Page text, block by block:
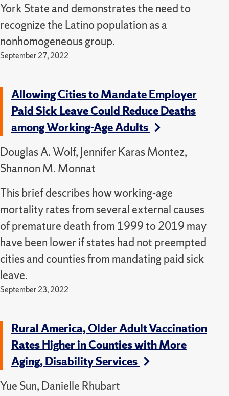
York State and demonstrates the need to
recognize the Latino population as a
nonhomogeneous group.
September 27, 2022
Allowing Cities to Mandate Employer
Paid Sick Leave Could Reduce Deaths
among Working-Age Adults
Douglas A. Wolf, Jennifer Karas Montez,
Shannon M. Monnat
This brief describes how working-age
mortality rates from several external causes
of premature death from 1999 to 2019 may
have been lower if states had not preempted
cities and counties from mandating paid sick
leave.
September 23, 2022
Rural America, Older Adult Vaccination
Rates Higher in Counties with More
Aging, Disability Services
Yue Sun, Danielle Rhubart